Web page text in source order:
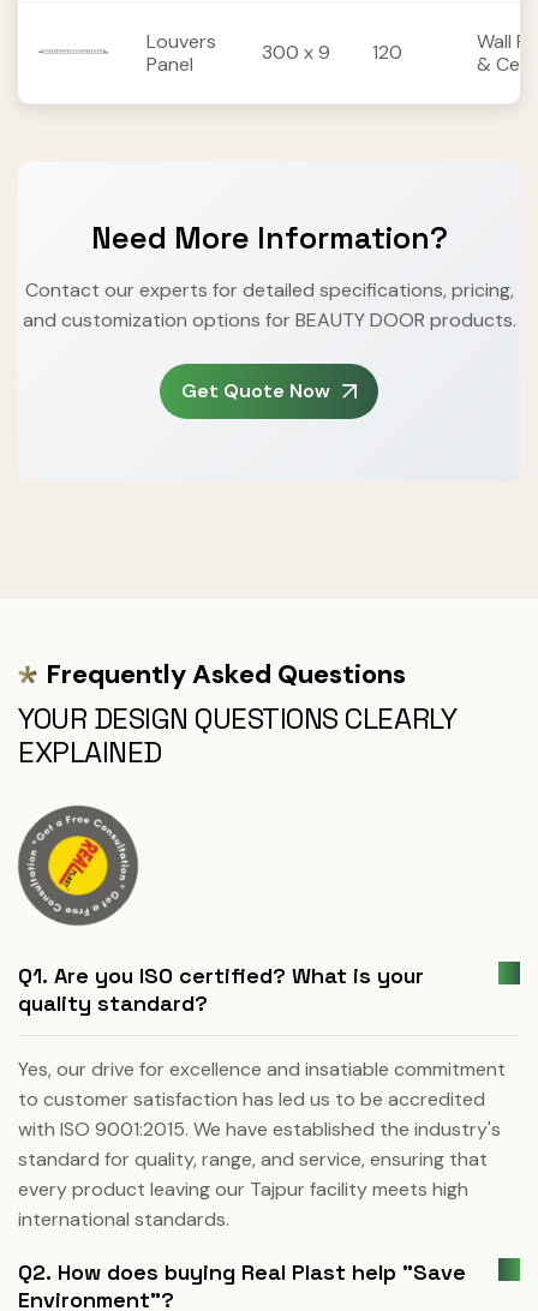
Louvers
Panel
300 x 9 120
Wall
&
Need More Information?
Contact our experts for detailed specifications, pricing,
and customization options for BEAUTY DOOR products.
Get Quote Now
Frequently Asked Questions
YOUR DESIGN QUESTIONS CLEARLY
EXPLAINED
Q1. Are you ISO certified? What is your
quality standard?
Yes, our drive for excellence and insatiable commitment
to customer satisfaction has led us to be accredited
with ISO 9001:2015. We have established the industry's
standard for quality, range, and service, ensuring that
every product leaving our Tajpur facility meets high
international standards.
Q2. How does buying Real Plast help "Save
Environment"?